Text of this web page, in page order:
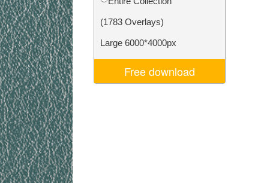
Video Editing Services
(1783 Overlays)
Large 6000*4000px
Free download